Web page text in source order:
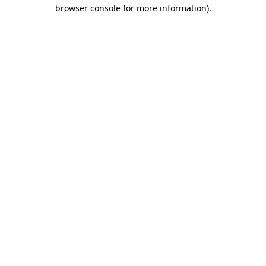
browser console for more information).